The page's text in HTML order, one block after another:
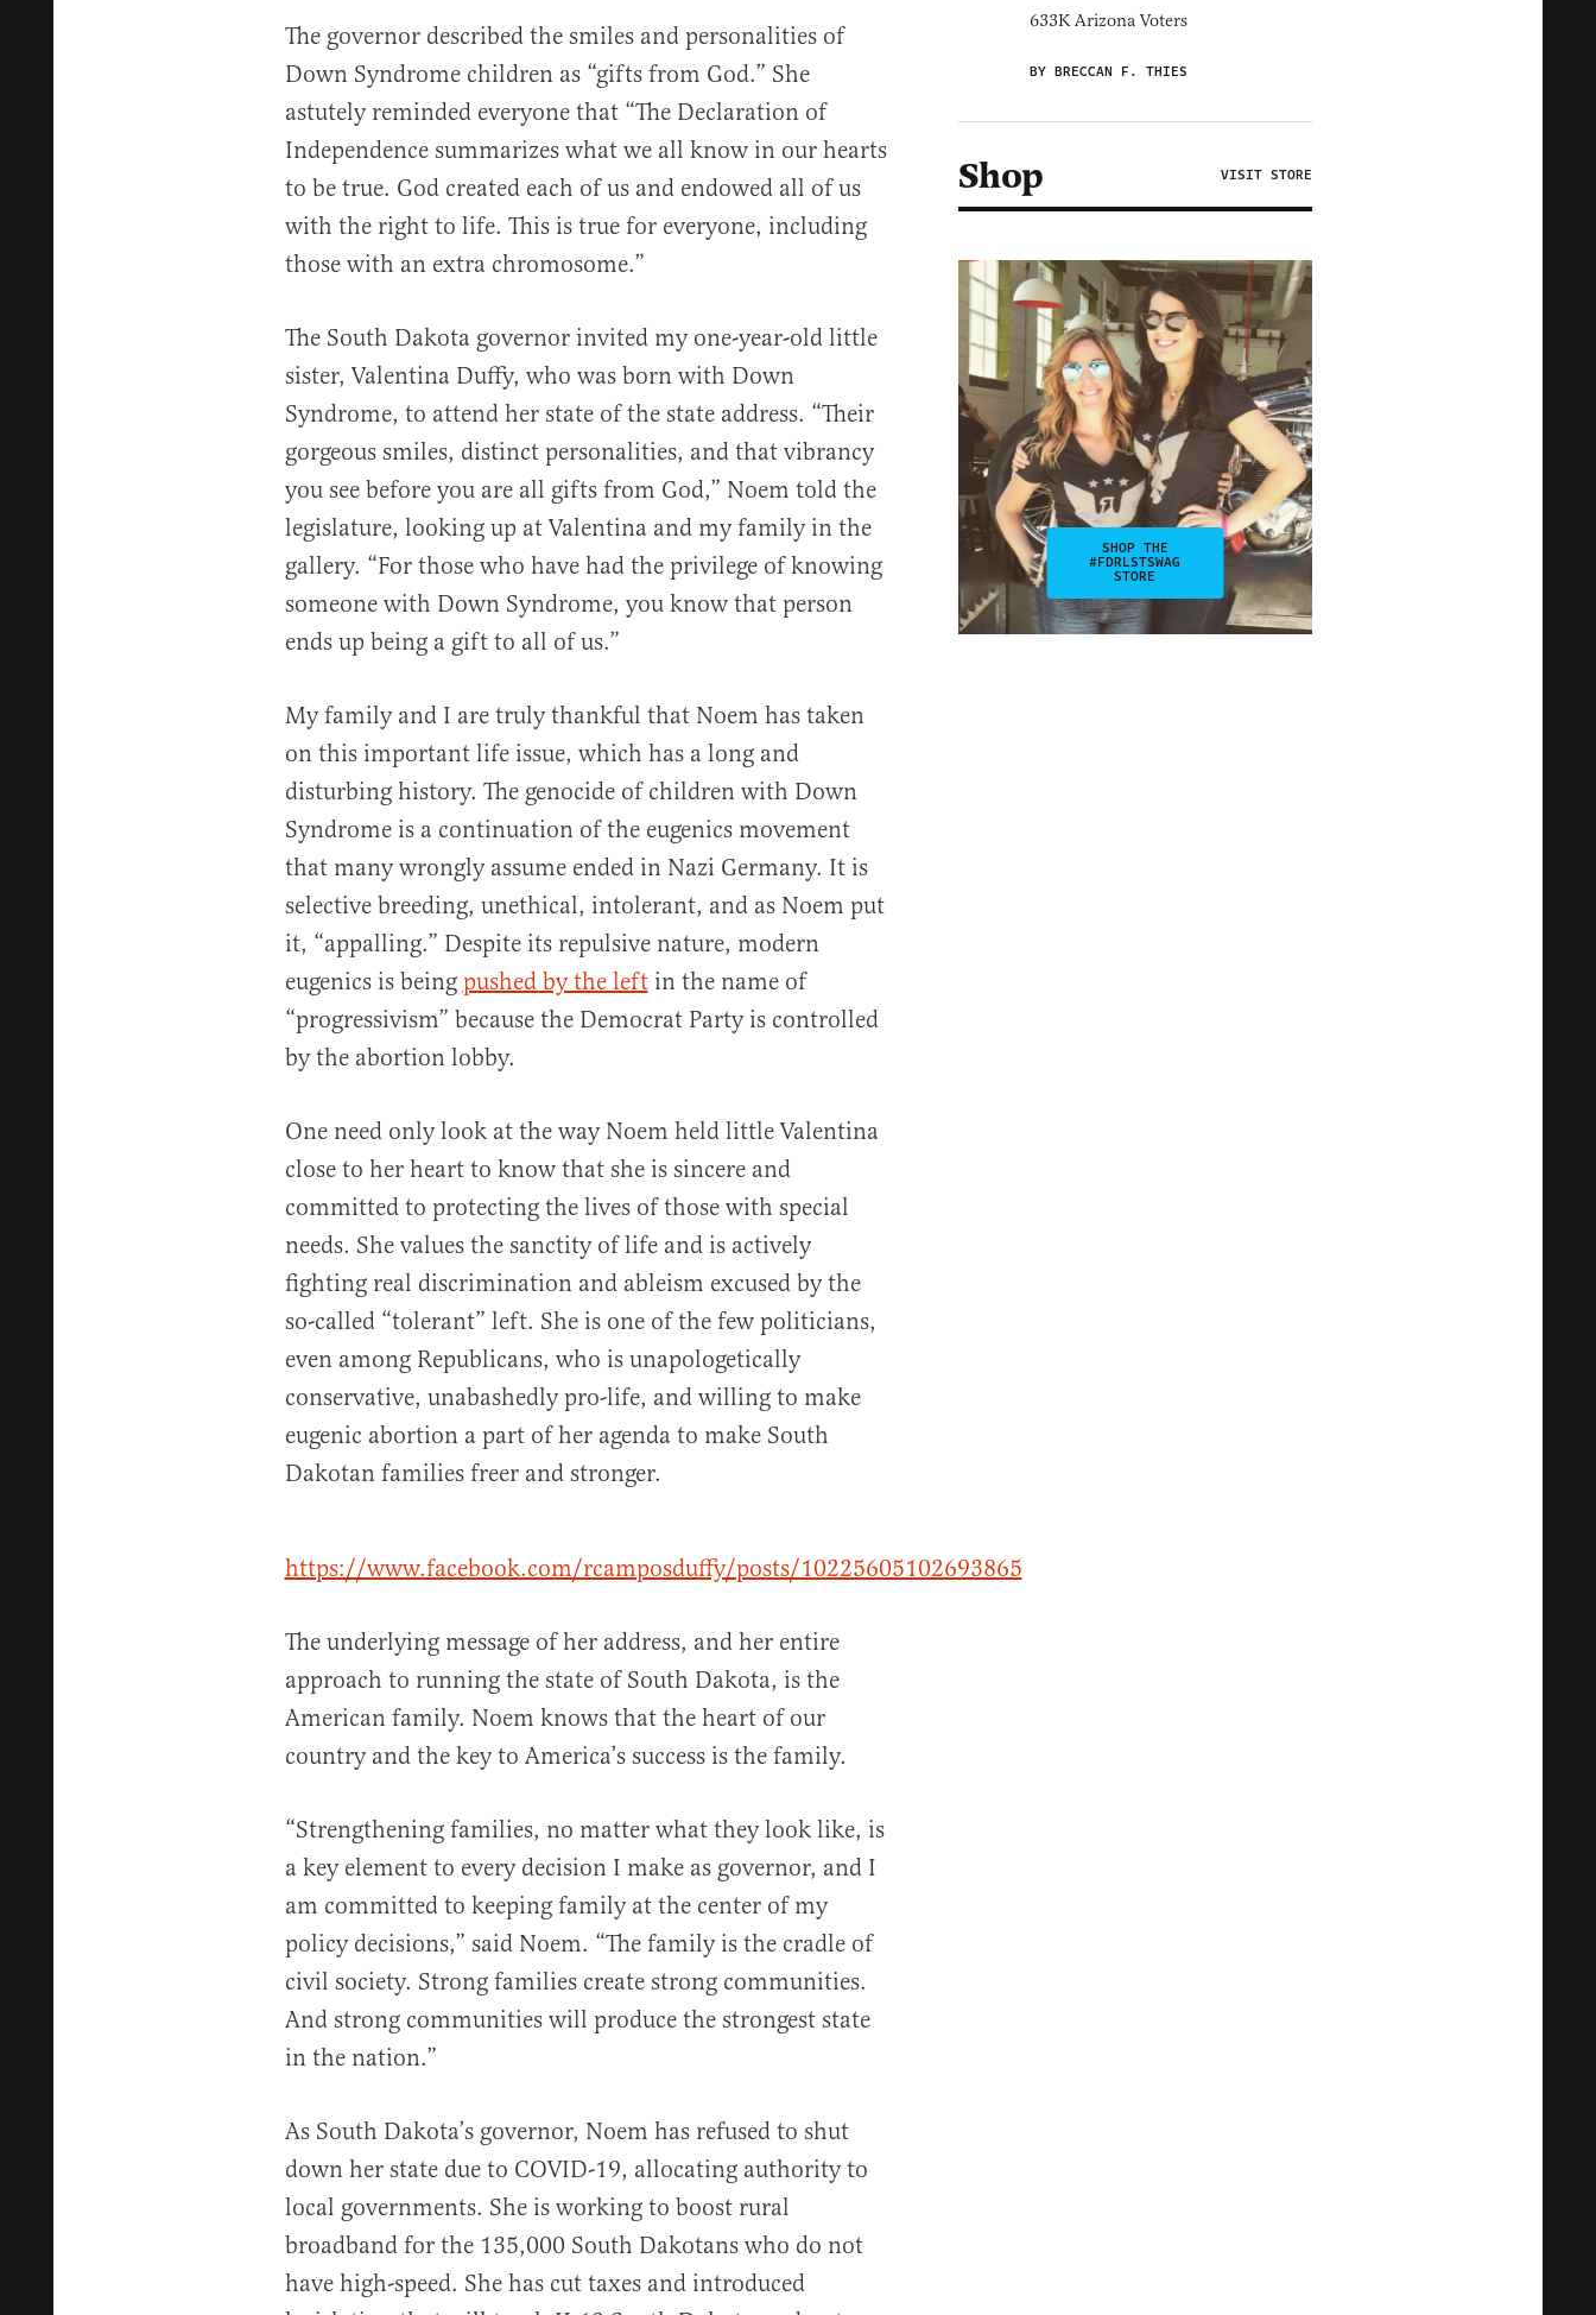
The governor described the smiles and personalities of
Down Syndrome children as “gifts from God.” She
astutely reminded everyone that “The Declaration of
Independence summarizes what we all know in our hearts
to be true. God created each of us and endowed all of us
with the right to life. This is true for everyone, including
those with an extra chromosome.”
The South Dakota governor invited my one-year-old little
sister, Valentina Duffy, who was born with Down
Syndrome, to attend her state of the state address. “Their
gorgeous smiles, distinct personalities, and that vibrancy
you see before you are all gifts from God,” Noem told the
legislature, looking up at Valentina and my family in the
gallery. “For those who have had the privilege of knowing
someone with Down Syndrome, you know that person
ends up being a gift to all of us.”
My family and I are truly thankful that Noem has taken
on this important life issue, which has a long and
disturbing history. The genocide of children with Down
Syndrome is a continuation of the eugenics movement
that many wrongly assume ended in Nazi Germany. It is
selective breeding, unethical, intolerant, and as Noem put
it, “appalling.” Despite its repulsive nature, modern
eugenics is being pushed by the leftin the name of
“progressivism” because the Democrat Party is controlled
by the abortion lobby.
One need only look at the way Noem held little Valentina
close to her heart to know that she is sincere and
committed to protecting the lives of those with special
needs. She values the sanctity of life and is actively
fighting real discrimination and ableism excused by the
so-called “tolerant” left. She is one of the few politicians,
even among Republicans, who is unapologetically
conservative, unabashedly pro-life, and willing to make
eugenic abortion a part of her agenda to make South
Dakotan families freer and stronger.
https://www.facebook.com/rcamposduffy/posts/10225605102693865
The underlying message of her address, and her entire
approach to running the state of South Dakota, is the
American family. Noem knows that the heart of our
country and the key to America’s success is the family.
“Strengthening families, no matter what they look like, is
a key element to every decision I make as governor, and I
am committed to keeping family at the center of my
policy decisions,” said Noem. “The family is the cradle of
civil society. Strong families create strong communities.
And strong communities will produce the strongest state
in the nation.”
As South Dakota’s governor, Noem has refused to shut
down her state due to COVID-19, allocating authority to
local governments. She is working to boost rural
broadband for the 135,000 South Dakotans who do not
have high-speed. She has cut taxes and introduced
633K Arizona Voters
BY BRECCAN F. THIES
Shop VISIT STORE
SHOP THE
#FDRLSTSWAG
STORE